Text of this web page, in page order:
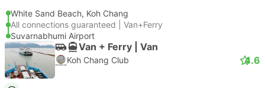
White Sand Beach, Koh Chang
All connections guaranteed | Van+Ferry
Suvarnabhumi Airport
Van + Ferry | Van
Koh Chang Club 4.6